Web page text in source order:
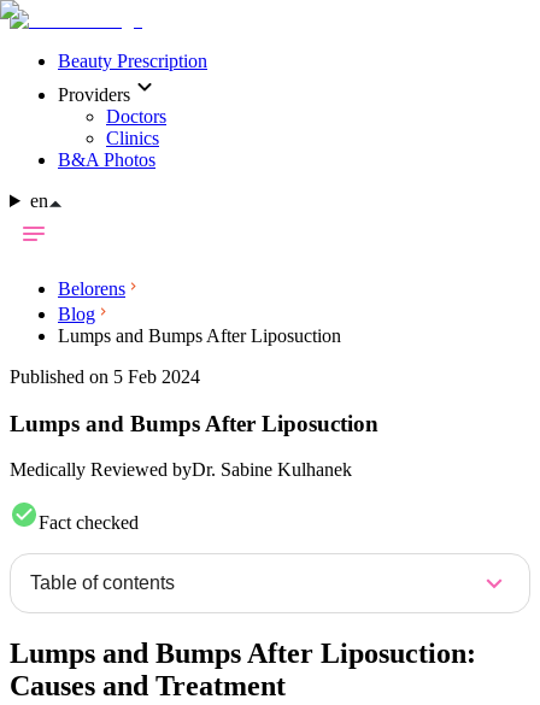
Beauty Prescription
Providers
Doctors
Clinics
B&A Photos
en
Belorens
Blog
Lumps and Bumps After Liposuction
Published on 5 Feb 2024
Lumps and Bumps After Liposuction
Medically Reviewed byDr. Sabine Kulhanek
Fact checked
Table of contents
Lumps and Bumps After Liposuction:
Causes and Treatment